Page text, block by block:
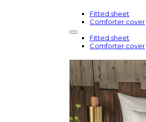
Fitted sheet
Comforter cover
Fitted sheet
Comforter cover